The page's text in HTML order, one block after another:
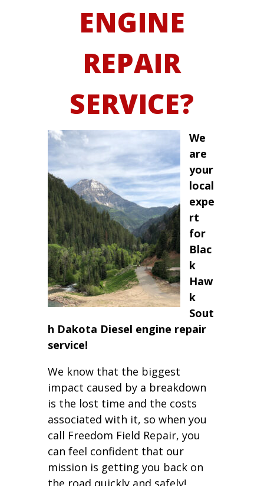
ENGINE
REPAIR
SERVICE?
We
are
your
local
expe
rt
for
Blac
k
Haw
k
Sout
h Dakota Diesel engine repair
service!
We know that the biggest
impact caused by a breakdown
is the lost time and the costs
associated with it, so when you
call Freedom Field Repair, you
can feel confident that our
mission is getting you back on
the road quickly and safely!